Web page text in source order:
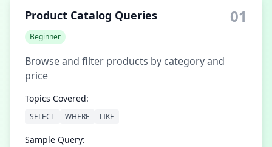
Product Catalog Queries
Beginner
01
Browse and filter products by category and
price
Topics Covered:
SELECT WHERE LIKE
Sample Query: